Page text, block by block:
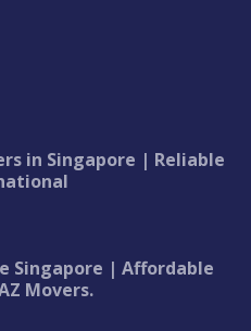
in Singapore | Reliable
Singapore | Affordable
Movers.